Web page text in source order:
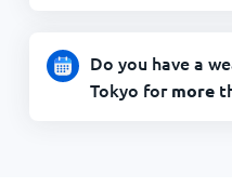
Do you have a
Tokyo formore